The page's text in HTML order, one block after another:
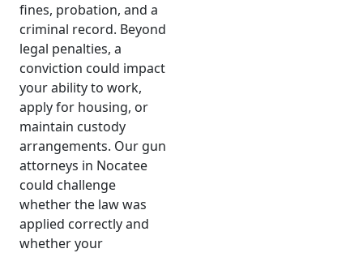
fines, probation, and a
criminal record. Beyond
legal penalties, a
conviction could impact
your ability to work,
apply for housing, or
maintain custody
arrangements. Our gun
attorneys in Nocatee
could challenge
whether the law was
applied correctly and
whether your